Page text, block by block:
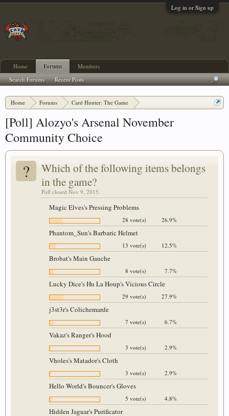
Log in or Sign up
Home Forums Card Hunter: The Game
[Poll] Alozyo's Arsenal November
Community Choice
?
Which of the following items belongs
in the game?
Poll closed Nov 9, 2015.
Magic Elves's Pressing Problems
28 vote(s) 26.9%
Phantom_Sun's Barbaric Helmet
13 vote(s) 12.5%
Brobat's Main Gauche
8 vote(s) 7.7%
Lucky Dice's Hu La Houp's Vicious Circle
29 vote(s) 27.9%
j3st3r's Colichemarde
7 vote(s) 6.7%
Vakaz's Ranger's Hood
3 vote(s) 2.9%
Vholes's Matador's Cloth
3 vote(s) 2.9%
Hello World's Bouncer's Gloves
5 vote(s) 4.8%
Hidden Jaguar's Purificator
Home Forums
Search Forums Recent Posts
Members